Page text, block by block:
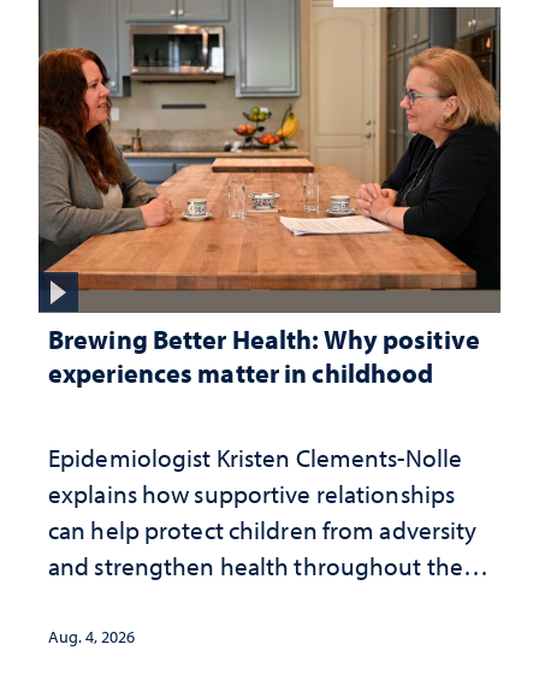
Brewing Better Health: Why positive
experiences matter in childhood
Epidemiologist Kristen Clements-Nolle
explains how supportive relationships
can help protect children from adversity
and strengthen health throughout their
Aug. 4, 2026